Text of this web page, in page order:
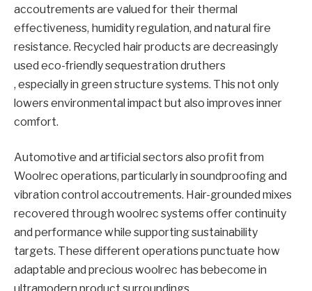
accoutrements are valued for their thermal
effectiveness, humidity regulation, and natural fire
resistance. Recycled hair products are decreasingly
used eco-friendly sequestration druthers
, especially in green structure systems. This not only
lowers environmental impact but also improves inner
comfort.
Automotive and artificial sectors also profit from
Woolrec operations, particularly in soundproofing and
vibration control accoutrements. Hair-grounded mixes
recovered through woolrec systems offer continuity
and performance while supporting sustainability
targets. These different operations punctuate how
adaptable and precious woolrec has bebecome in